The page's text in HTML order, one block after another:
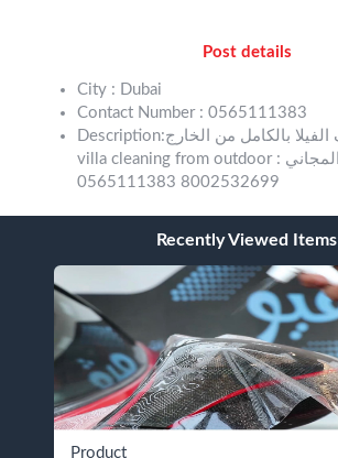
Post details
City : Dubai
Contact Number : 0565111383
Description:خدمة تنظيف الفيلا بالكامل من الخارج Full
villa cleaning from outdoor الرقم المجاني :
8002532699 0565111383
Recently Viewed Items
Product